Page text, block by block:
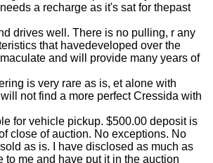
a recharge as it's sat for thepast
drives well. There is no pulling, r any
that havedeveloped over the
and will provide many years of
is very rare as is, et alone with
not find a more perfect Cressida with
for vehicle pickup. $500.00 deposit is
close of auction. No exceptions. No
as is. I have disclosed as much as
to me and have put it in the auction